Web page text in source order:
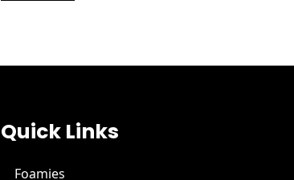
Quick Links
Foamies